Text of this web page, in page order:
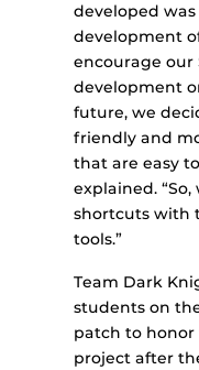
developed
development
encourage our
development
future, we
friendly and
that are easy
explained.
shortcuts with
tools.”
Team Dark
students on
patch to
project after